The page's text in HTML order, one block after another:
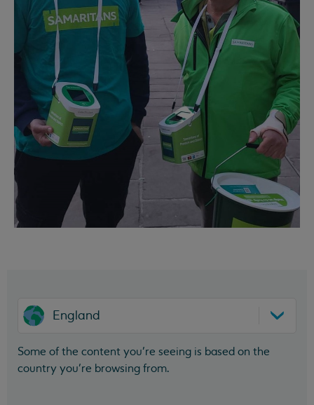
England
Some of the content you’re seeing is based on the
country you’re browsing from.